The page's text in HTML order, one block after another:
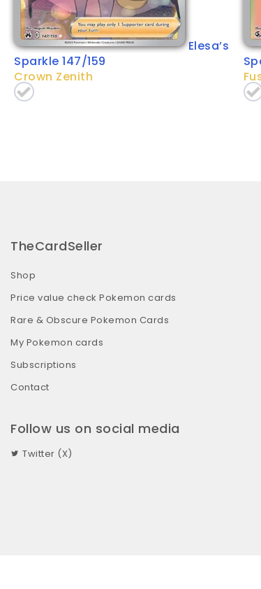
Elesa’s
Sparkle 147/159
Crown Zenith
TheCardSeller
Shop
Price value check Pokemon cards
Rare & Obscure Pokemon Cards
My Pokemon cards
Subscriptions
Contact
Follow us on social media
Twitter (X)